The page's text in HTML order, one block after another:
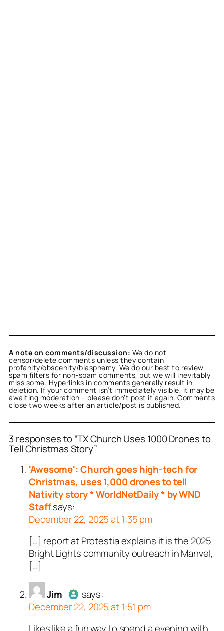
A note on comments/discussion: We do not
censor/delete comments unless they contain
profanity/obscenity/blasphemy. We do our best to review
spam filters for non-spam comments, but we will inevitably
miss some. Hyperlinks in comments generally result in
deletion. If your comment isn’t immediately visible, it may be
awaiting moderation – please don’t post it again. Comments
close two weeks after an article/post is published.
3 responses to “TX Church Uses 1000 Drones to
Tell Christmas Story”
'Awesome': Church goes high-tech for
Christmas, uses 1,000 drones to tell
Nativity story * WorldNetDaily * by WND
Staffsays:
December 22, 2025 at 1:35 pm
[…] report at Protestia explains it is the 2025
Bright Lights community outreach in Manvel,
[…]
Jim
Jim acts as a real
and verified as not a
all tests against spam
Spam by CleanTalk.
says:
December 22, 2025 at 1:51 pm
Repent Or Perishacts
person and verified
all tests against spam
Spam by CleanTalk.